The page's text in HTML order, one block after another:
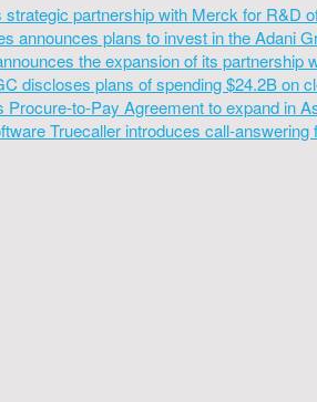
strategic partnership with Merck for R&D
announces plans to invest in the Adani
the expansion of its partnership
discloses plans of spending $24.2B on
Procure-to-Pay Agreement to expand in
Truecaller introduces call-answering